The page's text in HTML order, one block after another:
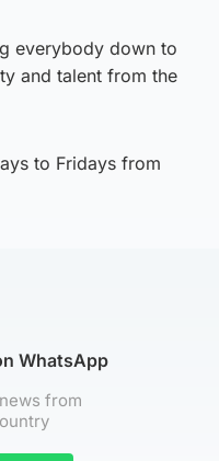
everybody down to
and talent from the
to Fridays from
WhatsApp
from